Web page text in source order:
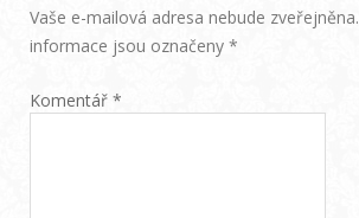
Vaše e-mailová adresa nebude zveřejněna.
informace jsou označeny *
Komentář *